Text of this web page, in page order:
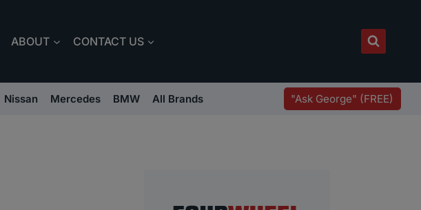
ABOUT CONTACT US
Nissan Mercedes BMW All Brands "Ask George" (FREE)